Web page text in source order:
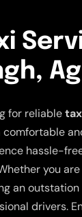
for reliable
comfortable
hassle-
you
an
drivers.